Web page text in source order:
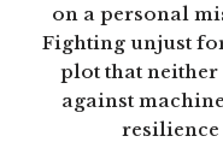
on a personal
Fighting unjust
plot that neither
against